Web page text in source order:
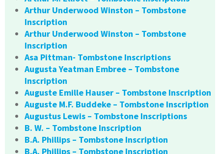
Arthur Underwood Winston – Tombstone
Inscription
Arthur Underwood Winston – Tombstone
Inscription
Asa Pittman- Tombstone Inscriptions
Augusta Yeatman Embree – Tombstone
Inscription
Auguste Emille Hauser – Tombstone Inscription
Auguste M.F. Buddeke – Tombstone Inscription
Augustus Lewis – Tombstone Inscriptions
B. W. – Tombstone Inscription
B.A. Phillips – Tombstone Inscription
B.A. Phillips – Tombstone Inscription